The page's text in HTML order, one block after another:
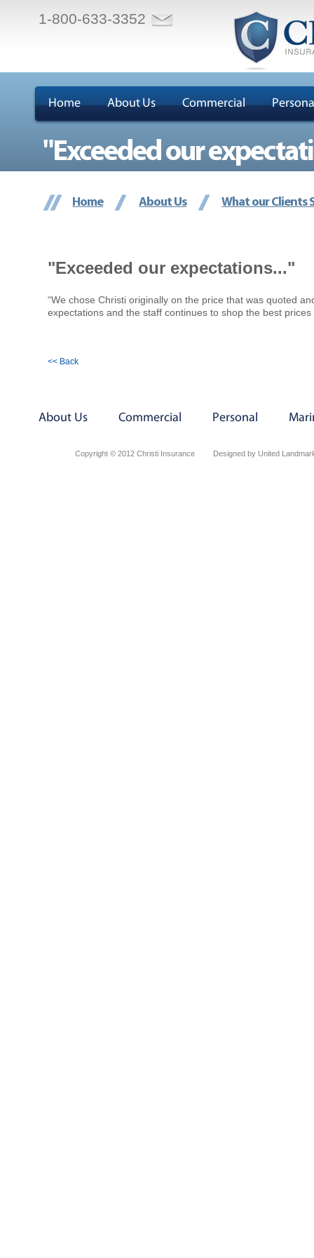
1-800-633-3352
Home About Us Commercial
"Exceeded our
Home About Us What our Clients
"Exceeded our expectations..."
“We chose Christi originally on the price that was quoted
expectations and the staff continues to shop the best
<< Back
About Us Commercial Personal
Copyright © 2012 Christi Insurance Designed by United